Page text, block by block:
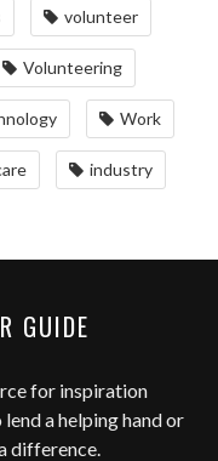
volunteer
Volunteering
Work
industry
GUIDE
for inspiration
a helping hand or
difference.